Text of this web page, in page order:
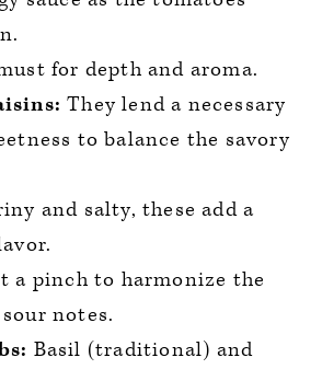
for depth and aroma.
They lend a necessary
to balance the savory
and salty, these add a
a pinch to harmonize the
notes.
Basil (traditional) and